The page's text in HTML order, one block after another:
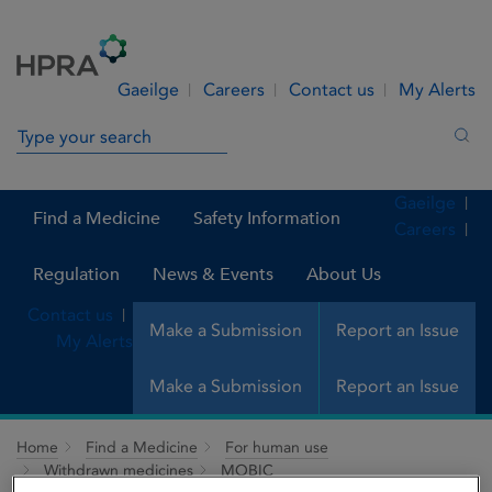
Gaeilge Careers Contact us My Alerts
Search in site
Find a Medicine Safety Information
Regulation News & Events About Us
Make a Submission Report an Issue
Gaeilge
Careers
Contact us
My Alerts
Make a Submission Report an Issue
Home Find a Medicine
For human use
Withdrawn medicines
MOBIC